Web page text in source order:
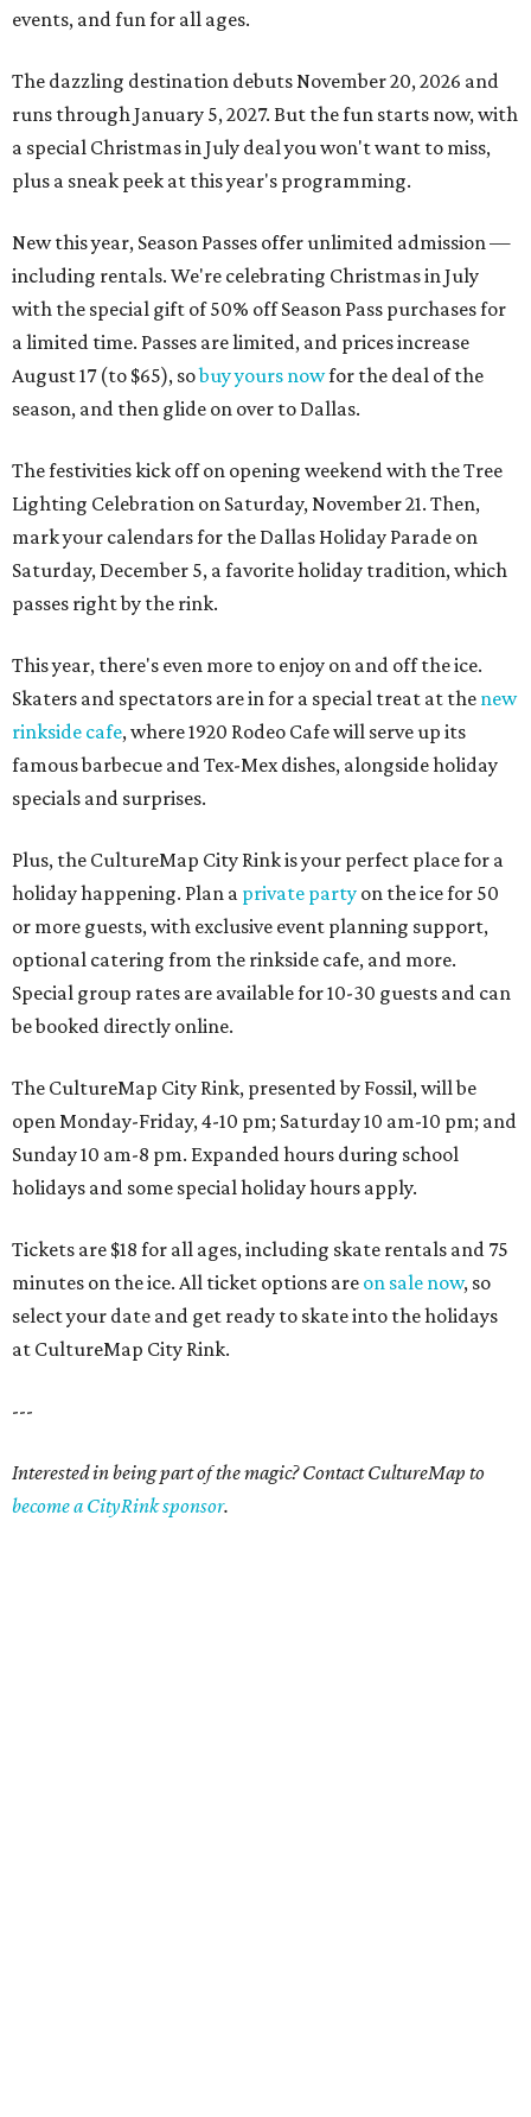
events, and fun for all ages.
The dazzling destination debuts November 20, 2026 and
runs through January 5, 2027. But the fun starts now, with
a special Christmas in July deal you won't want to miss,
plus a sneak peek at this year's programming.
New this year, Season Passes offer unlimited admission —
including rentals. We're celebrating Christmas in July
with the special gift of 50% off Season Pass purchases for
a limited time. Passes are limited, and prices increase
August 17 (to $65), sobuy yours nowfor the deal of the
season, and then glide on over to Dallas.
The festivities kick off on opening weekend with the Tree
Lighting Celebration on Saturday, November 21. Then,
mark your calendars for the Dallas Holiday Parade on
Saturday, December 5, a favorite holiday tradition, which
passes right by the rink.
This year, there's even more to enjoy on and off the ice.
Skaters and spectators are in for a special treat at the new
rinkside cafe, where 1920 Rodeo Cafe will serve up its
famous barbecue and Tex-Mex dishes, alongside holiday
specials and surprises.
Plus, the CultureMap City Rink is your perfect place for a
holiday happening. Plan a private party on the ice for 50
or more guests, with exclusive event planning support,
optional catering from the rinkside cafe, and more.
Special group rates are available for 10-30 guests and can
be booked directly online.
The CultureMap City Rink, presented by Fossil, will be
open Monday-Friday, 4-10 pm; Saturday 10 am-10 pm; and
Sunday 10 am-8 pm. Expanded hours during school
holidays and some special holiday hours apply.
Tickets are $18 for all ages, including skate rentals and 75
minutes on the ice. All ticket options are on sale now, so
select your date and get ready to skate into the holidays
at CultureMap City Rink.
---
Interested in being part of the magic? Contact CultureMap to
become a CityRink sponsor.